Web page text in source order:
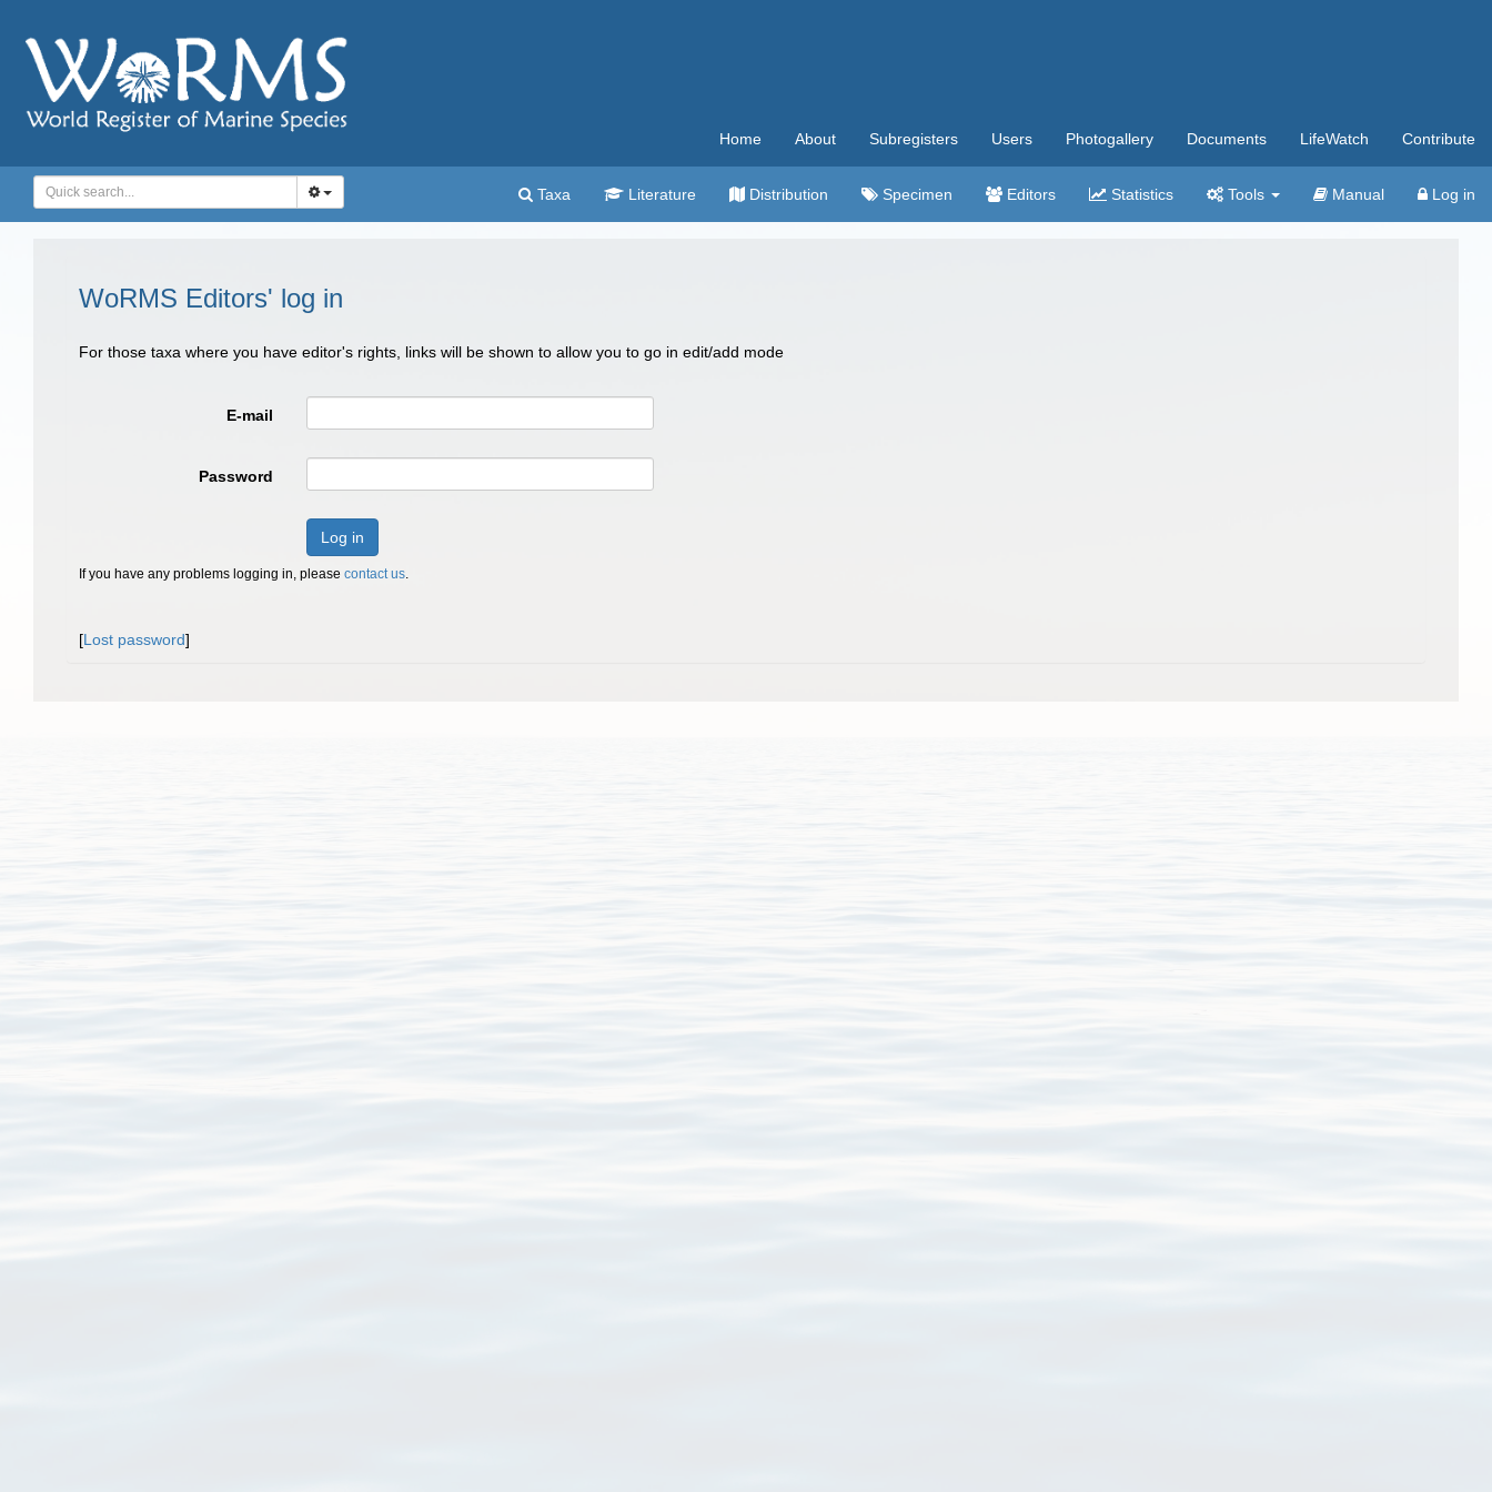
Home About Subregisters Users Photogallery Documents LifeWatch Contribute
Taxa Literature Distribution Specimen Editors Statistics Tools Manual Log in
WoRMS Editors' log in
For those taxa where you have editor's rights, links will be shown to allow you to go in edit/add mode
E-mail
Password
Log in
If you have any problems logging in, please contact us.
[Lost password]